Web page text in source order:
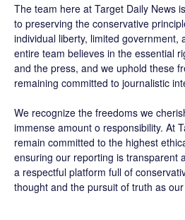
The team here at Target Daily News
to preserving the conservative
individual liberty, limited government,
entire team believes in the essential
and the press, and we uphold these
remaining committed to journalistic
We recognize the freedoms we
immense amount o responsibility. At
remain committed to the highest
ensuring our reporting is transparent
a respectful platform full of
thought and the pursuit of truth as